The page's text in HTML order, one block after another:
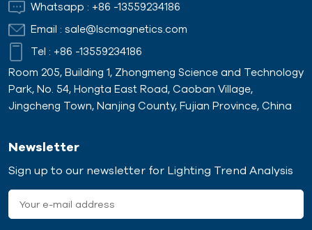
Whatsapp : +86 -13559234186
Email : sale@lscmagnetics.com
Tel : +86 -13559234186
Room 205, Building 1, Zhongmeng Science and Technology
Park, No. 54, Hongta East Road, Caoban Village,
Jingcheng Town, Nanjing County, Fujian Province, China
Newsletter
Sign up to our newsletter for Lighting Trend Analysis